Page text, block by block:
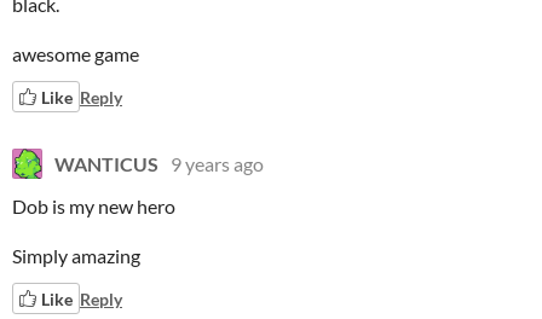
awesome game
Like Reply
WANTICUS
9 years ago
Dob is my new hero
Simply amazing
Like Reply